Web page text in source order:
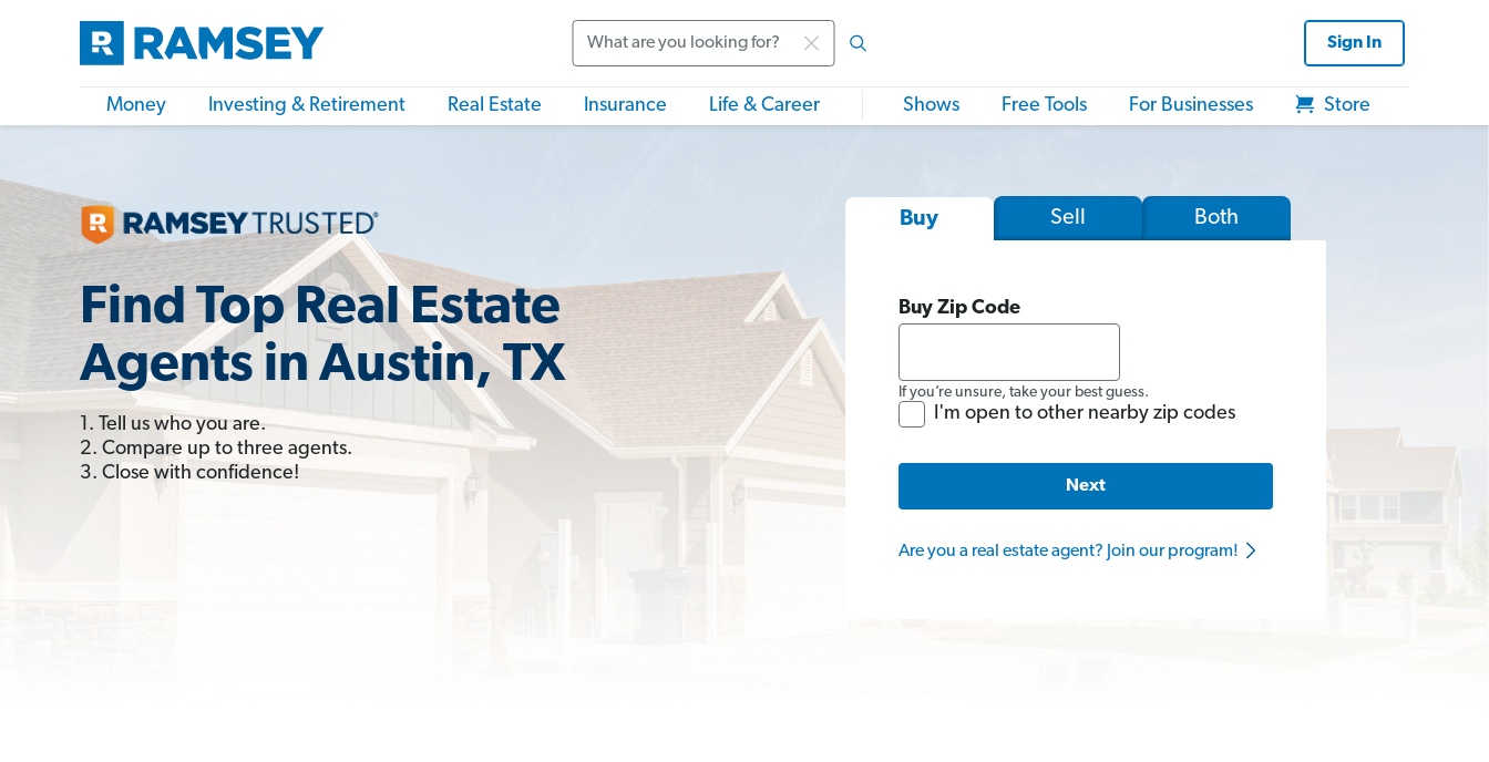
Sign In
Money Investing & Retirement Real Estate Insurance Life & Career Shows Free Tools For Businesses Store
Find Top Real Estate
Agents in Austin, TX
1. Tell us who you are.
2. Compare up to three agents.
3. Close with confidence!
Buy Sell Both
Buy Zip Code
If you’re unsure, take your best guess.
I'm open to other nearby zip codes
Next
Are you a real estate agent? Join our program!